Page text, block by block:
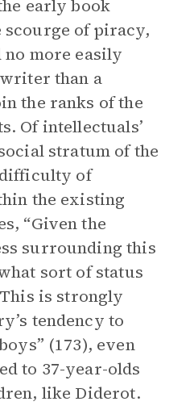
early book
scourge of piracy,
more easily
than a
the ranks of the
Of intellectuals’
stratum of the
difficulty of
the existing
“Given the
surrounding this
sort of status
This is strongly
tendency to
(173), even
to 37-year-olds
like Diderot.